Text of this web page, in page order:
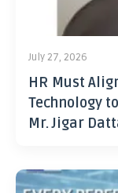
July 27, 2026
HR Must
Technology
Mr. Jigar